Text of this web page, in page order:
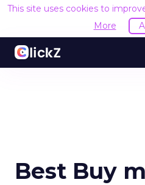
This site uses cookies to
More
Best Buy